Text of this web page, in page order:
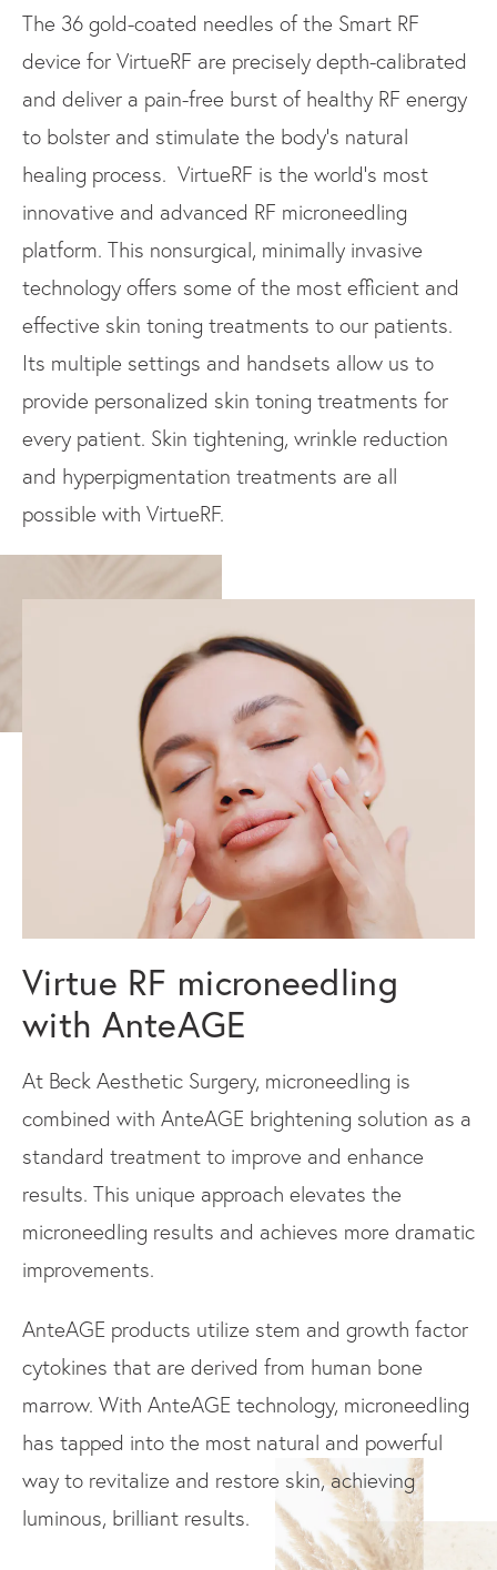
The 36 gold-coated needles of the Smart RF
device for VirtueRF are precisely depth-calibrated
and deliver a pain-free burst of healthy RF energy
to bolster and stimulate the body’s natural
healing process. VirtueRF is the world’s most
innovative and advanced RF microneedling
platform. This nonsurgical, minimally invasive
technology offers some of the most efficient and
effective skin toning treatments to our patients.
Its multiple settings and handsets allow us to
provide personalized skin toning treatments for
every patient. Skin tightening, wrinkle reduction
and hyperpigmentation treatments are all
possible with VirtueRF.
Virtue RF microneedling
with AnteAGE
At Beck Aesthetic Surgery, microneedling is
combined with AnteAGE brightening solution as a
standard treatment to improve and enhance
results. This unique approach elevates the
microneedling results and achieves more dramatic
improvements.
AnteAGE products utilize stem and growth factor
cytokines that are derived from human bone
marrow. With AnteAGE technology, microneedling
has tapped into the most natural and powerful
way to revitalize and restore skin, achieving
luminous, brilliant results.